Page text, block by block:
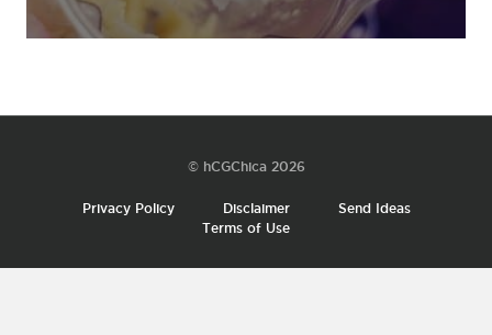
© hCGChica 2026
Privacy Policy Disclaimer
Send Ideas
Terms of Use